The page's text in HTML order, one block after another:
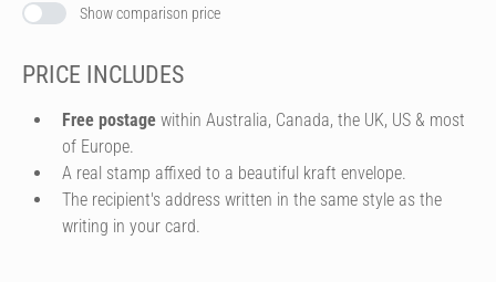
Show comparison price
PRICE INCLUDES
Free postage within Australia, Canada, the UK, US & most
of Europe.
A real stamp affixed to a beautiful kraft envelope.
The recipient's address written in the same style as the
writing in your card.